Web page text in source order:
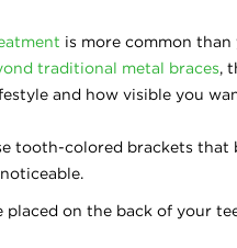
is more common
traditional metal braces,
and how visible you
tooth-colored brackets that
placed on the back of your